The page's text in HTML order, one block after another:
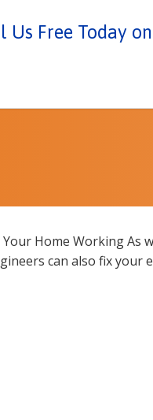
Us Free Today on
Home Working As
can also fix your